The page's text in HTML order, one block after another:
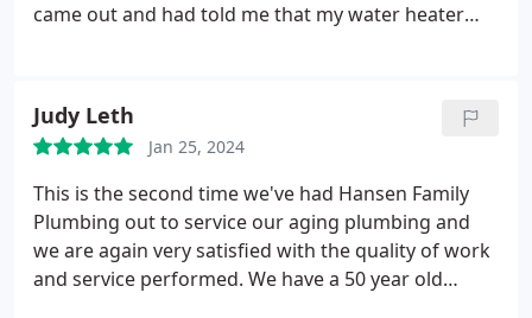
came out and had told me that my water heater
other technician told me that my tank could go any
day now. The next day I called Hansen Family
Plumbing & Air for a second opinion. The Hansen
technician, Mark, came in And diagnosed the
problem. He charged me $350 for a simple fix on
the system that now should last another 3 to 4
years. He could've easily made something up and
Judy Leth
Jan 25, 2024
This is the second time we've had Hansen Family
Plumbing out to service our aging plumbing and
we are again very satisfied with the quality of work
and service performed. We have a 50 year old